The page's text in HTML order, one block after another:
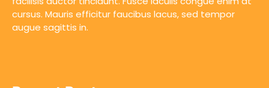
cursus. Mauris efficitur faucibus lacus, sed tempor
augue sagittis in.